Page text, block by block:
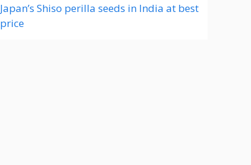
Japan’s Shiso perilla seeds in India at best
price